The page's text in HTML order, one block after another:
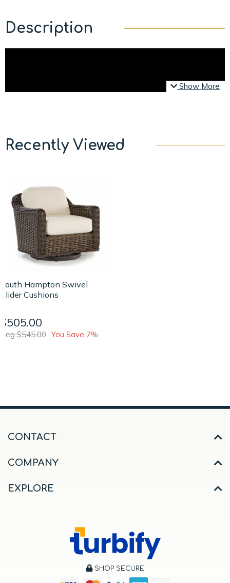
Description
Show More
Recently Viewed
South Hampton Swivel
Glider Cushions
$505.00
Reg $545.00 You Save 7%
CONTACT
COMPANY
EXPLORE
SHOP SECURE